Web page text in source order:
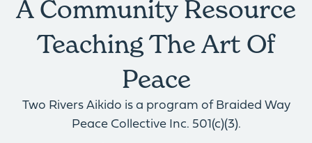
A Community Resource
Teaching The Art Of
Peace
Two Rivers Aikido is a program of Braided Way
Peace Collective Inc. 501(c)(3).